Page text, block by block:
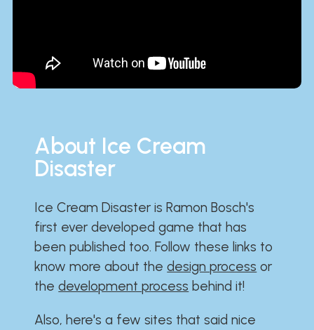
About Ice Cream
Disaster
Ice Cream Disaster is Ramon Bosch's
first ever developed game that has
been published too. Follow these links to
know more about thedesign process or
thedevelopment process behind it!
Also, here's a few sites that said nice